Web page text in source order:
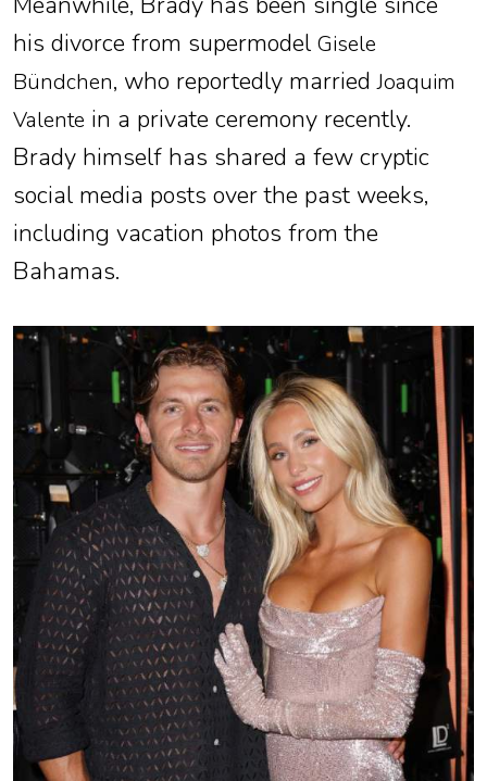
his divorce from supermodel Gisele
Bündchen, who reportedly marriedJoaquim
Valente in a private ceremony recently.
Brady himself has shared a few cryptic
social media posts over the past weeks,
including vacation photos from the
Bahamas.